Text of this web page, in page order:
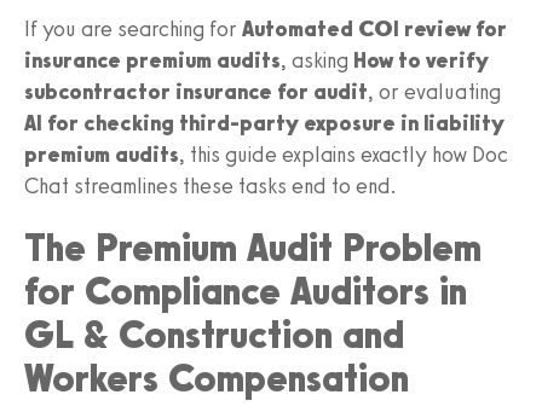
If you are searching for Automated COI review for
insurance premium audits, asking How to verify
subcontractor insurance for audit, or evaluating
AI for checking third-party exposure in liability
premium audits, this guide explains exactly how Doc
Chat streamlines these tasks end to end.
The Premium Audit Problem
for Compliance Auditors in
GL & Construction and
Workers Compensation